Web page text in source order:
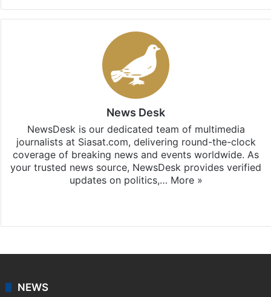
News Desk
NewsDesk is our dedicated team of multimedia
journalists at Siasat.com, delivering round-the-clock
coverage of breaking news and events worldwide. As
your trusted news source, NewsDesk provides verified
updates on politics,… More »
NEWS